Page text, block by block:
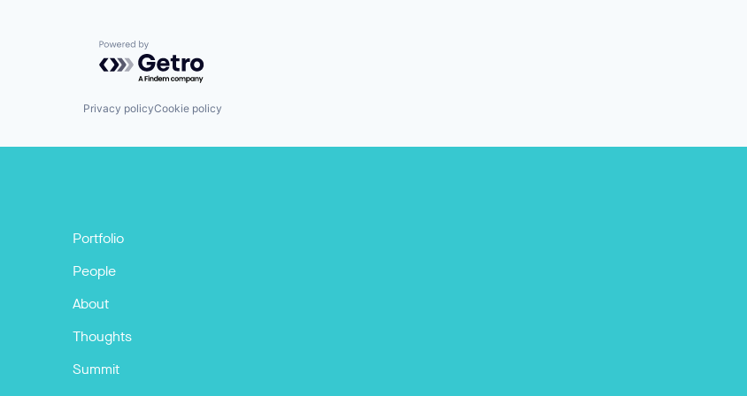
Powered by Getro.com
Privacy policyCookie policy
Portfolio
People
About
Thoughts
Summit